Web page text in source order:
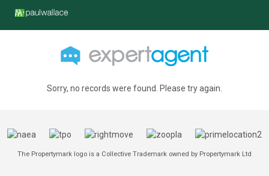
Sorry, no records were found. Please try again.
The Propertymark logo is a Collective Trademark owned by Propertymark Ltd